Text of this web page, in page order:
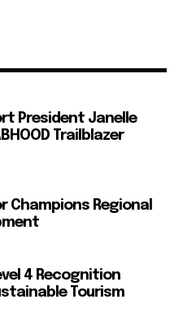
President Janelle
Trailblazer
Champions Regional
4 Recognition
Tourism